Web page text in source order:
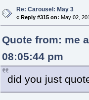
Re: Carousel: May 3
« Reply #315 on: May 02,
Quote from: me
08:05:44 pm
did you just